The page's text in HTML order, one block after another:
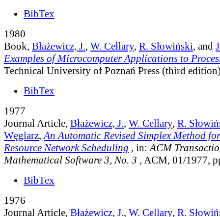
BibTex
1980
Book, Błażewicz, J., W. Cellary, R. Słowiński, and
Examples of Microcomputer Applications to
Technical University of Poznań Press (third
BibTex
1977
Journal Article, Błażewicz, J., W. Cellary, R.
Węglarz, An Automatic Revised Simplex Method
Resource Network Scheduling , in: ACM
Mathematical Software 3, No. 3 , ACM, 01/1977,
BibTex
1976
Journal Article, Błażewicz, J., W. Cellary, R.